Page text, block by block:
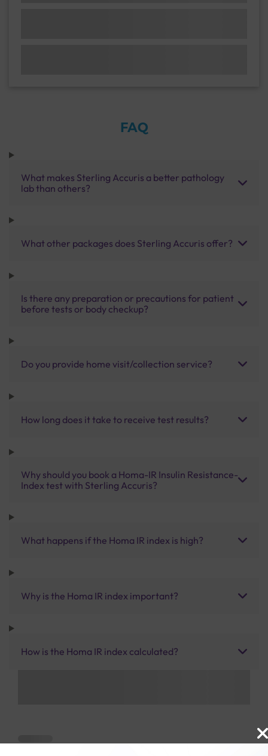
FAQ
What makes Sterling Accuris a better pathology
lab than others?
What other packages does Sterling Accuris offer?
Is there any preparation or precautions for patient
before tests or body checkup?
Do you provide home visit/collection service?
How long does it take to receive test results?
Why should you book a Homa-IR Insulin Resistance-
Index test with Sterling Accuris?
What happens if the Homa IR index is high?
Why is the Homa IR index important?
How is the Homa IR index calculated?